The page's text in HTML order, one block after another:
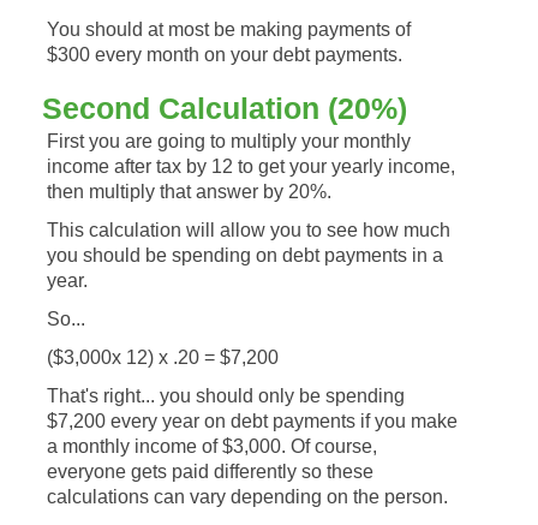
You should at most be making payments of
$300 every month on your debt payments.
Second Calculation (20%)
First you are going to multiply your monthly
income after tax by 12 to get your yearly income,
then multiply that answer by 20%.
This calculation will allow you to see how much
you should be spending on debt payments in a
year.
So...
($3,000x 12) x .20 = $7,200
That's right... you should only be spending
$7,200 every year on debt payments if you make
a monthly income of $3,000. Of course,
everyone gets paid differently so these
calculations can vary depending on the person.